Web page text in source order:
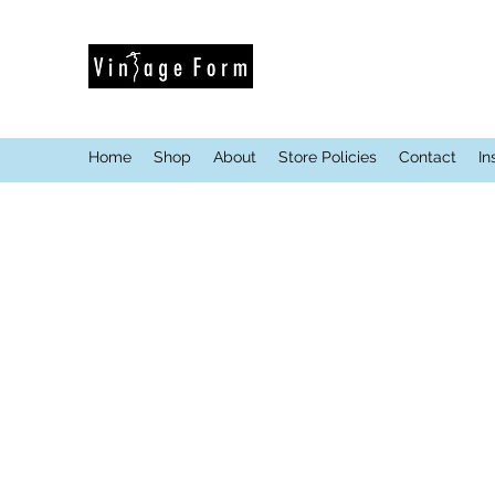
Home Shop About Store Policies Contact